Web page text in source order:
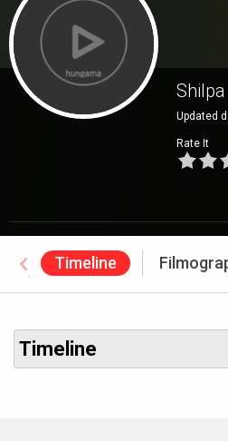
Updated
Rate It
Timeline
Awards
Timeline